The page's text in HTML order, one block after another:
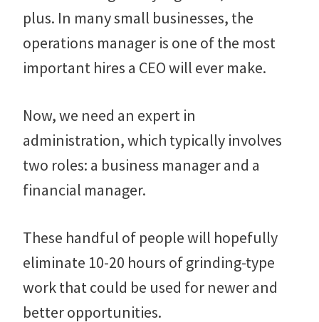
plus. In many small businesses, the
operations manager is one of the most
important hires a CEO will ever make.
Now, we need an expert in
administration, which typically involves
two roles: a business manager and a
financial manager.
These handful of people will hopefully
eliminate 10-20 hours of grinding-type
work that could be used for newer and
better opportunities.